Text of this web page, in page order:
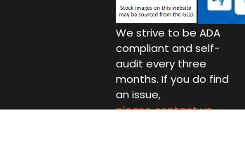
We strive to be ADA
compliant and self-
audit every three
months. If you do find
an issue,
please contact us.